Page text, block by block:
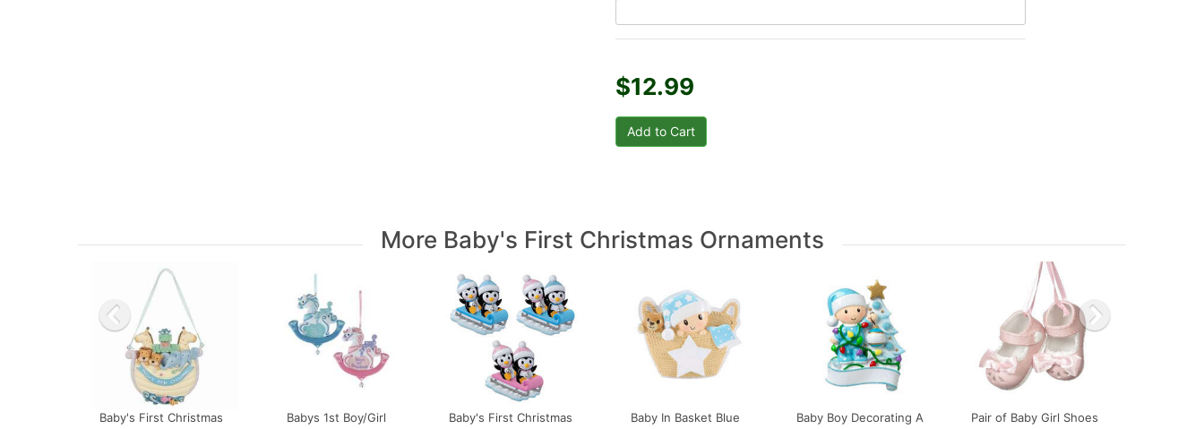
$12.99
More Baby's First Christmas Ornaments
Baby's First Christmas
Babys 1st Boy/Girl
Baby's First Christmas
Baby In Basket Blue
Baby Boy Decorating A
Pair of Baby Girl Shoes